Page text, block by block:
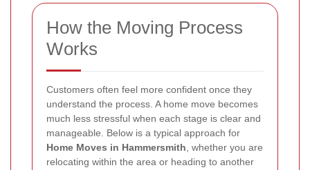
How the Moving Process
Works
Customers often feel more confident once they
understand the process. A home move becomes
much less stressful when each stage is clear and
manageable. Below is a typical approach for
Home Moves in Hammersmith, whether you are
relocating within the area or heading to another